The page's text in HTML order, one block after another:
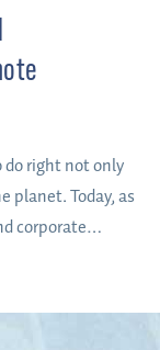
do right not only
planet. Today, as
corporate
getting the